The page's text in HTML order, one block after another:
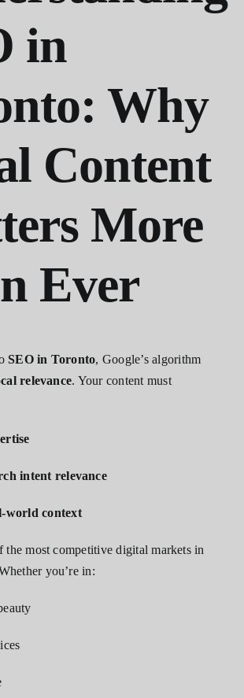
in
Why
Content
More
Ever
SEO in Toronto, Google’s algorithm
relevance. Your content must
intent relevance
world context
the most competitive digital markets in
you’re in: